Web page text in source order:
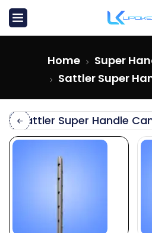
Home
Super
Sattler Super